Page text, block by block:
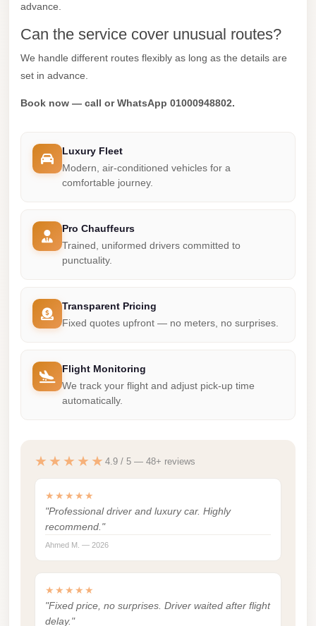
advance.
Can the service cover unusual routes?
We handle different routes flexibly as long as the details are
set in advance.
Book now — call or WhatsApp 01000948802.
Luxury Fleet
Modern, air-conditioned vehicles for a
comfortable journey.
Pro Chauffeurs
Trained, uniformed drivers committed to
punctuality.
Transparent Pricing
Fixed quotes upfront — no meters, no surprises.
Flight Monitoring
We track your flight and adjust pick-up time
automatically.
★★★★★ 4.9 / 5 — 48+ reviews
★★★★★
"Professional driver and luxury car. Highly
recommend."
Ahmed M. — 2026
★★★★★
"Fixed price, no surprises. Driver waited after flight
delay."
Mercedes
Rental
Marsa
Matrouh
Marsa
Matrouh
Limousine
Service
Madinaty
Limousine
Madinaty
Service
Limousine
Service
Limousine